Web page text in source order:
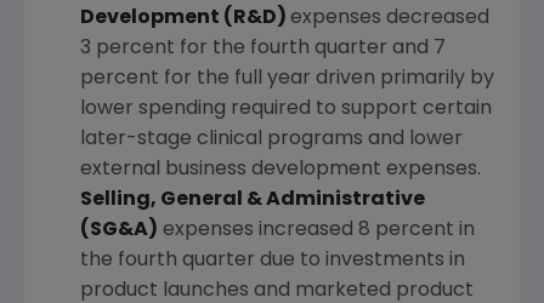
Development (R&D) expenses decreased
3 percent for the fourth quarter and 7
percent for the full year driven primarily by
lower spending required to support certain
later-stage clinical programs and lower
external business development expenses.
Selling, General & Administrative
(SG&A) expenses increased 8 percent in
the fourth quarter due to investments in
product launches and marketed product